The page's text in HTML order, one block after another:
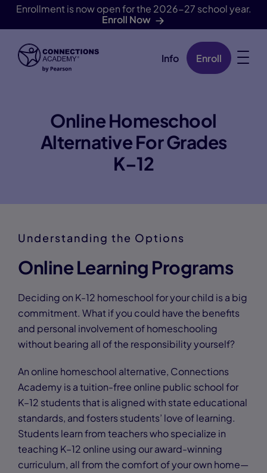
Enrollment is now open for the 2026-27 school year.
Enroll Now
Skip Navigation Info Enroll
Online Homeschool
Alternative For Grades
K–12
Understanding the Options
Online Learning Programs
Deciding on K-12 homeschool for your child is a big
commitment. What if you could have the benefits
and personal involvement of homeschooling
without bearing all of the responsibility yourself?
An online homeschool alternative, Connections
Academy is a tuition-free online public school for
K–12 students that is aligned with state educational
standards, and fosters students’ love of learning.
Students learn from teachers who specialize in
teaching K–12 online using our award-winning
curriculum, all from the comfort of your own home—